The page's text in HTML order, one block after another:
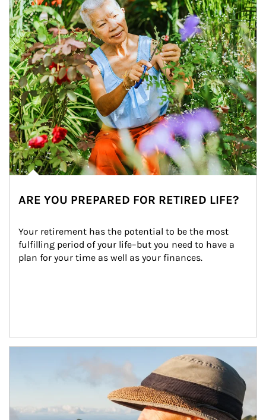
ARE YOU PREPARED FOR RETIRED LIFE?
Your retirement has the potential to be the most
fulfilling period of your life–but you need to have a
plan for your time as well as your finances.